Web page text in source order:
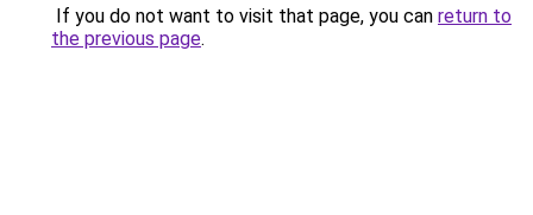
If you do not want to visit that page, you can return to
the previous page.